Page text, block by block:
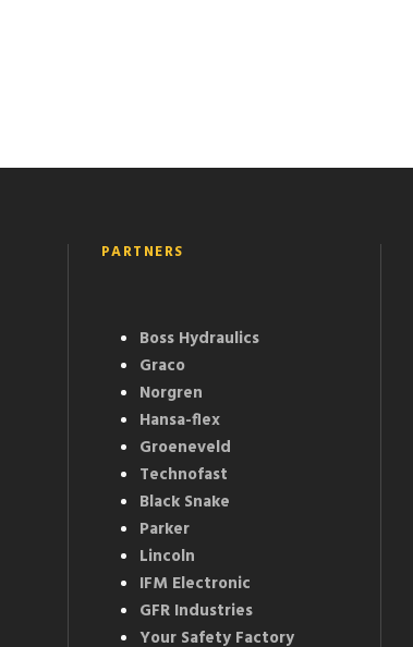
PARTNERS
Boss Hydraulics
Graco
Norgren
Hansa-flex
Groeneveld
Technofast
Black Snake
Parker
Lincoln
IFM Electronic
GFR Industries
Your Safety Factory